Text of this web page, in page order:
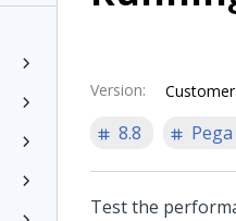
Version:
8.8
Test the